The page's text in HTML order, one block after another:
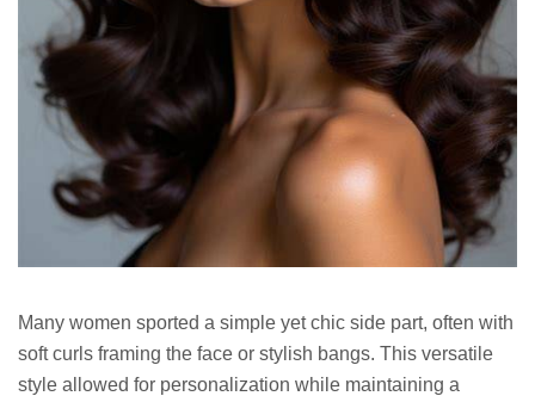
Many women sported a simple yet chic side part, often with
soft curls framing the face or stylish bangs. This versatile
style allowed for personalization while maintaining a